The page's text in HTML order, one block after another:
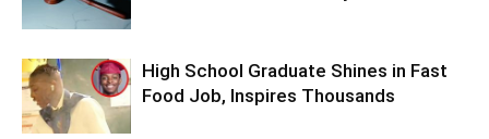
High School Graduate Shines in Fast
Food Job, Inspires Thousands